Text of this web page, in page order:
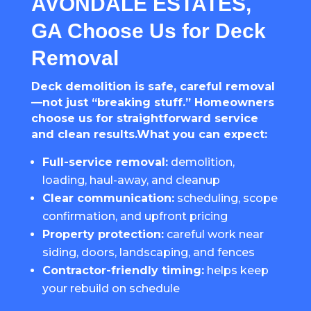
GA Choose Us for Deck
Removal
Deck demolition is safe, careful removal
—not just “breaking stuff.” Homeowners
choose us for straightforward service
and clean results.What you can expect:
Full-service removal:demolition,
loading, haul-away, and cleanup
Clear communication:scheduling, scope
confirmation, and upfront pricing
Property protection:careful work near
siding, doors, landscaping, and fences
Contractor-friendly timing:helps keep
your rebuild on schedule